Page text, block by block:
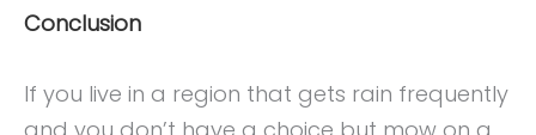
Conclusion
If you live in a region that gets rain frequently